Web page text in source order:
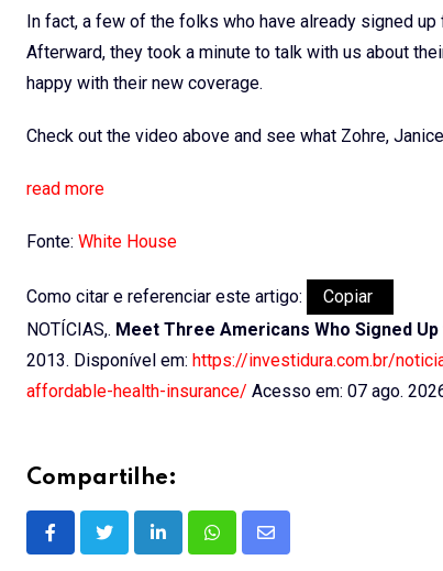
In fact, a few of the folks who have already signed
Afterward, they took a minute to talk with us about
happy with their new coverage.
Check out the video above and see what Zohre,
read more
Fonte: White House
Como citar e referenciar este artigo:
Copiar
NOTÍCIAS,. Meet Three Americans Who Signed
2013. Disponível em: https://investidura.com.br/
affordable-health-insurance/ Acesso em: 07 ago.
Compartilhe:
LinkedInWhatsappShare